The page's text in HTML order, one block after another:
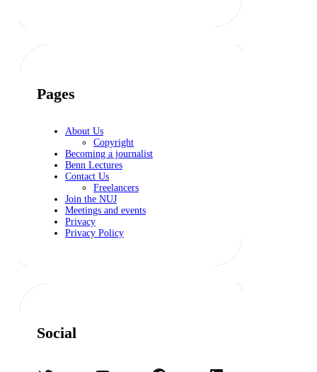
Pages
About Us
Copyright
Becoming a journalist
Benn Lectures
Contact Us
Freelancers
Join the NUJ
Meetings and events
Privacy
Privacy Policy
Social